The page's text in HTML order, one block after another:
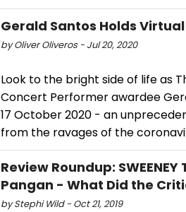
Gerald Santos Holds
by Oliver Oliveros - Jul 20, 2020
Look to the bright side of life as
Concert Performer awardee
17 October 2020 - an
from the ravages of the
Review Roundup:
Pangan - What Did the
by Stephi Wild - Oct 21, 2019